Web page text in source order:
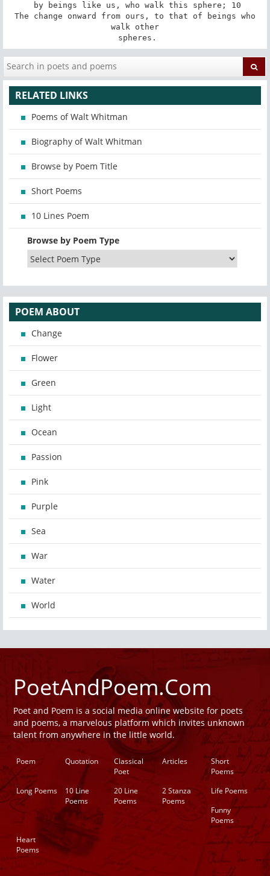
walk other
spheres.
RELATED LINKS
Poems of Walt Whitman
Biography of Walt Whitman
Browse by Poem Title
Short Poems
10 Lines Poem
Browse by Poem Type
POEM ABOUT
Change
Flower
Green
Light
Ocean
Passion
Pink
Purple
Sea
War
Water
World
PoetAndPoem.Com
Poet and Poem is a social media online website for poets
and poems, a marvelous platform which invites unknown
talent from anywhere in the little world.
Poem Quotation
Classical
Poet
Articles
Short
Poems
Long Poems
10 Line
Poems
20 Line
Poems
2 Stanza
Poems
Life Poems
Funny
Poems
Heart
Poems